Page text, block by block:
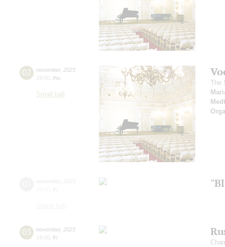
02 november, 2023
19:00 thu
Small hall
The
03 november, 2023
19:00 fri